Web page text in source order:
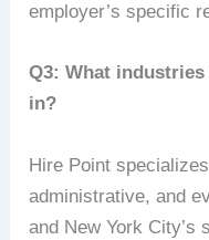
employer’s specific
Q3: What
in?
Hire Point
administrative, and
and New York City’s